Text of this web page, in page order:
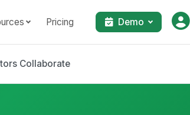
Pricing Demo
Collaborate